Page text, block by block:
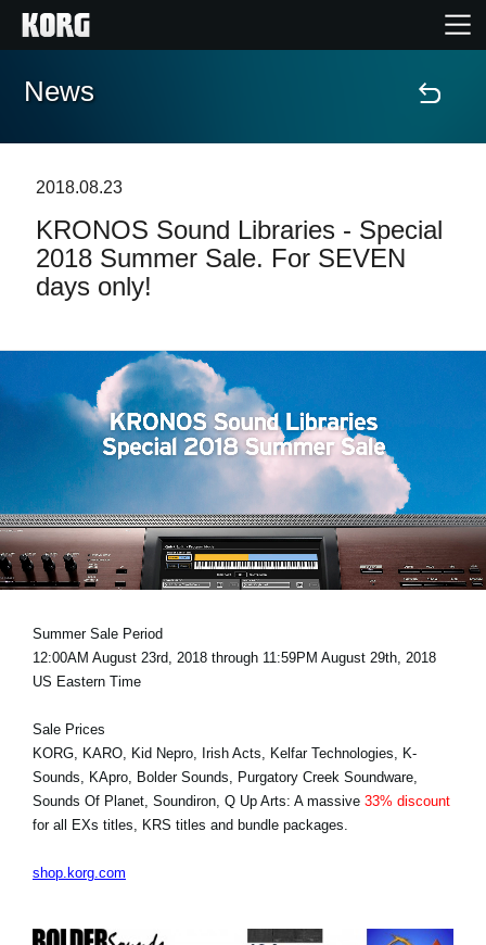
Home
Features
Events
Support
Store Locator
Location
Social Media
About KORG
News
2018.08.23
KRONOS Sound Libraries - Special
2018 Summer Sale. For SEVEN
days only!
Summer Sale Period
12:00AM August 23rd, 2018 through 11:59PM August 29th, 2018
US Eastern Time
Sale Prices
KORG, KARO, Kid Nepro, Irish Acts, Kelfar Technologies, K-
Sounds, KApro, Bolder Sounds, Purgatory Creek Soundware,
Sounds Of Planet, Soundiron, Q Up Arts: A massive 33% discount
for all EXs titles, KRS titles and bundle packages.
shop.korg.com